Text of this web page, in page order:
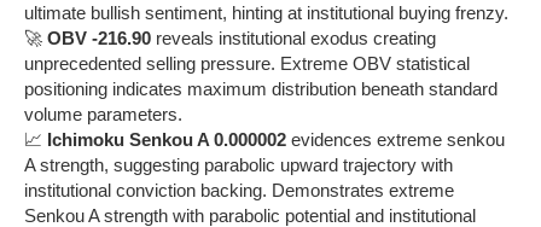
ultimate bullish sentiment, hinting at institutional buying frenzy.
🚀 OBV -216.90 reveals institutional exodus creating
unprecedented selling pressure. Extreme OBV statistical
positioning indicates maximum distribution beneath standard
volume parameters.
📈 Ichimoku Senkou A 0.000002 evidences extreme senkou
A strength, suggesting parabolic upward trajectory with
institutional conviction backing. Demonstrates extreme
Senkou A strength with parabolic potential and institutional